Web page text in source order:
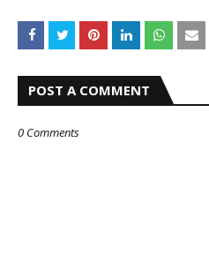
POST A COMMENT
0 Comments